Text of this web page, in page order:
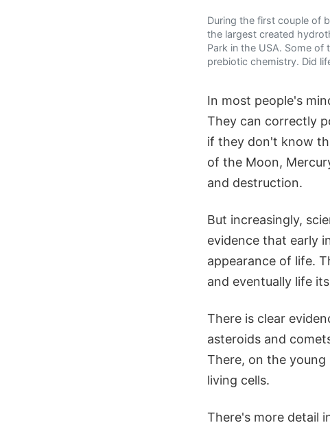
During the first couple of
the largest created
Park in the USA. Some
prebiotic chemistry. Did
In most people's
They can correctly
if they don't know
of the Moon,
and destruction.
But increasingly,
evidence that early
appearance of life.
and eventually life
There is clear
asteroids and
There, on the
living cells.
There's more detail